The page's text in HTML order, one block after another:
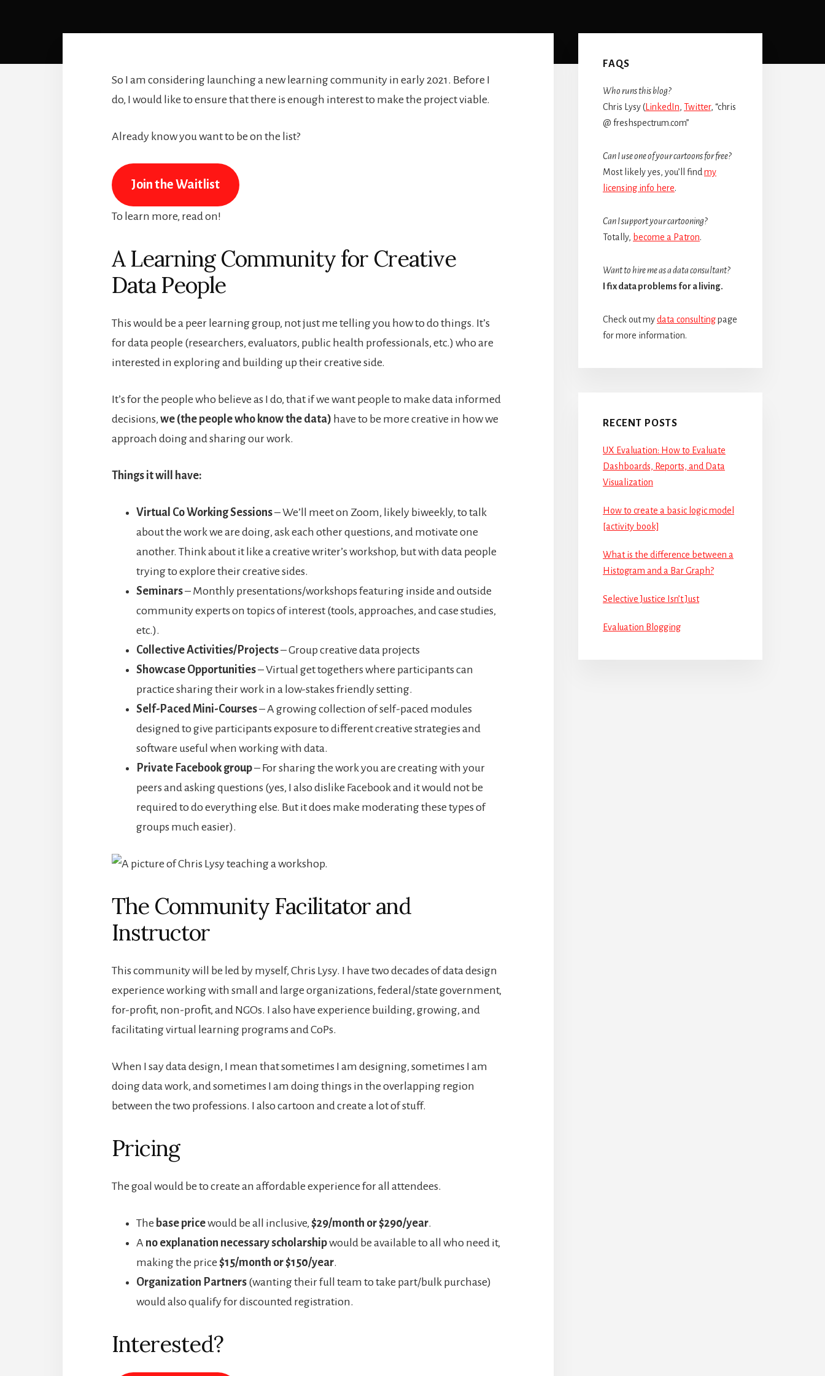
So I am considering launching a new learning community in early 2021. Before I
do, I would like to ensure that there is enough interest to make the project viable.
Already know you want to be on the list?
Join the Waitlist
To learn more, read on!
A Learning Community for Creative
Data People
This would be a peer learning group, not just me telling you how to do things. It’s
for data people (researchers, evaluators, public health professionals, etc.) who are
interested in exploring and building up their creative side.
It’s for the people who believe as I do, that if we want people to make data informed
decisions, we (the people who know the data) have to be more creative in how we
approach doing and sharing our work.
Things it will have:
Virtual Co Working Sessions– We’ll meet on Zoom, likely biweekly, to talk
about the work we are doing, ask each other questions, and motivate one
another. Think about it like a creative writer’s workshop, but with data people
trying to explore their creative sides.
Seminars– Monthly presentations/workshops featuring inside and outside
community experts on topics of interest (tools, approaches, and case studies,
etc.).
Collective Activities/Projects– Group creative data projects
Showcase Opportunities– Virtual get togethers where participants can
practice sharing their work in a low-stakes friendly setting.
Self-Paced Mini-Courses– A growing collection of self-paced modules
designed to give participants exposure to different creative strategies and
software useful when working with data.
Private Facebook group– For sharing the work you are creating with your
peers and asking questions (yes, I also dislike Facebook and it would not be
required to do everything else. But it does make moderating these types of
groups much easier).
The Community Facilitator and
Instructor
This community will be led by myself, Chris Lysy. I have two decades of data design
experience working with small and large organizations, federal/state government,
for-profit, non-profit, and NGOs. I also have experience building, growing, and
facilitating virtual learning programs and CoPs.
When I say data design, I mean that sometimes I am designing, sometimes I am
doing data work, and sometimes I am doing things in the overlapping region
between the two professions. I also cartoon and create a lot of stuff.
Pricing
The goal would be to create an affordable experience for all attendees.
The base pricewould be all inclusive, $29/month or $290/year.
A no explanation necessary scholarshipwould be available to all who need it,
making the price $15/month or $150/year.
Organization Partners (wanting their full team to take part/bulk purchase)
would also qualify for discounted registration.
Interested?
Sidebar
FAQS
Who runs this blog?
Chris Lysy ( LinkedIn, Twitter, “chris
@ freshspectrum.com”
Can I use one of your cartoons for free?
Most likely yes, you’ll find my
licensing info here.
Can I support your cartooning?
Totally, become a Patron.
Want to hire me as a data consultant?
I fix data problems for a living.
Check out mydata consultingpage
for more information.
RECENT POSTS
UX Evaluation: How to Evaluate
Dashboards, Reports, and Data
Visualization
How to create a basic logic model
[activity book]
What is the difference between a
Histogram and a Bar Graph?
Selective Justice Isn’t Just
Evaluation Blogging